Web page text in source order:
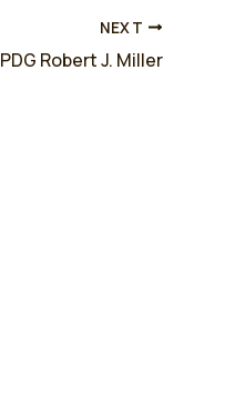
NEXT
PDG Robert J. Miller